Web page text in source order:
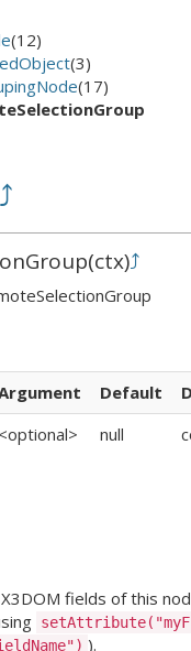
(12)
(3)
(17)
⤴
(ctx)⤴
Default
<optional> null
fields of this
).